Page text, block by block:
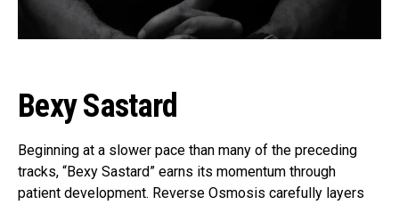
Bexy Sastard
Beginning at a slower pace than many of the preceding
tracks, “Bexy Sastard” earns its momentum through
patient development. Reverse Osmosis carefully layers